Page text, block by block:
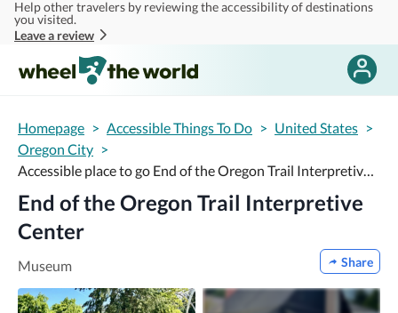
Skip to main content
Help other travelers by reviewing the accessibility of destinations
you visited.
Leave a review
Homepage > Accessible Things To Do > United States >
Oregon City >
Accessible place to go End of the Oregon Trail Interpretive Center
End of the Oregon Trail Interpretive
Center
Museum Share